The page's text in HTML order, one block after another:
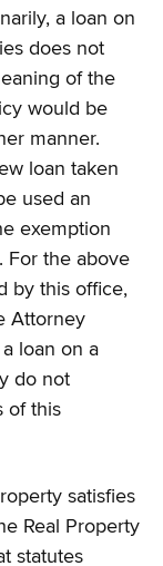
a loan on
does not
of the
would be
manner.
loan taken
used an
exemption
For the above
by this office,
Attorney
loan on a
do not
of this
satisfies
Real Property
statutes